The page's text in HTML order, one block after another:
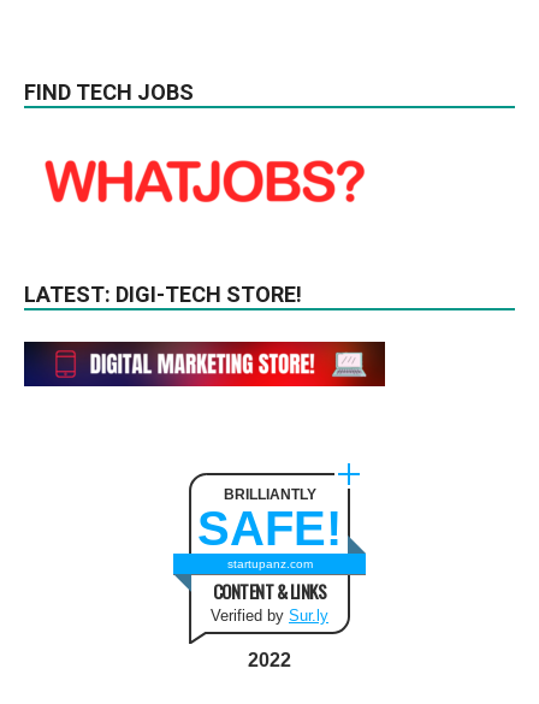
FIND TECH JOBS
LATEST: DIGI-TECH STORE!
BRILLIANTLY
SAFE!
startupanz.com
CONTENT & LINKS
Verified by Sur.ly
2022